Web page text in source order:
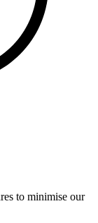
to minimise our